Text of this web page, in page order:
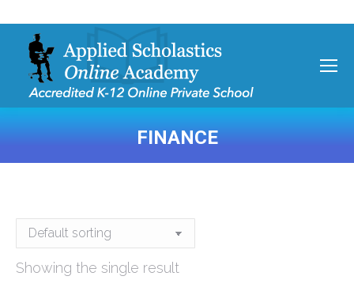
FINANCE
You are here:
Showing the single result